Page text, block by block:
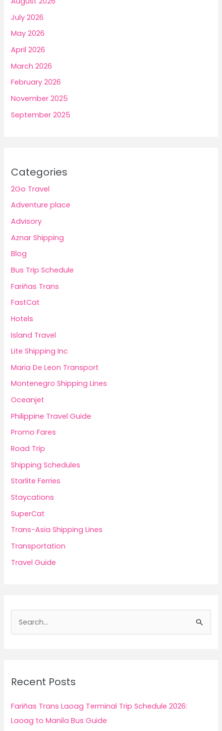
July 2026
May 2026
April 2026
March 2026
February 2026
November 2025
September 2025
Categories
2Go Travel
Adventure place
Advisory
Aznar Shipping
Blog
Bus Trip Schedule
Fariñas Trans
FastCat
Hotels
Island Travel
Lite Shipping Inc
Maria De Leon Transport
Montenegro Shipping Lines
Oceanjet
Philippine Travel Guide
Promo Fares
Road Trip
Shipping Schedules
Starlite Ferries
Staycations
SuperCat
Trans-Asia Shipping Lines
Transportation
Travel Guide
h
f
o
Recent Posts
Fariñas Trans Laoag Terminal Trip Schedule 2026:
Laoag to Manila Bus Guide